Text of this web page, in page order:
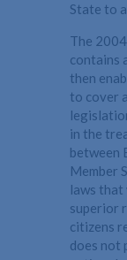
State to
The
contains
then
to cover
in the
between
Member
laws
superior
citizens
does not